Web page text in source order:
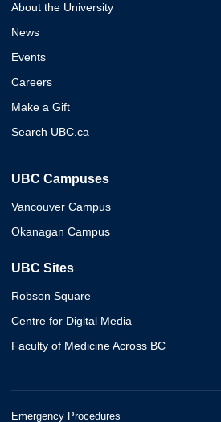
About the University
News
Events
Careers
Make a Gift
Search UBC.ca
UBC Campuses
Vancouver Campus
Okanagan Campus
UBC Sites
Robson Square
Centre for Digital Media
Faculty of Medicine Across BC
Emergency Procedures